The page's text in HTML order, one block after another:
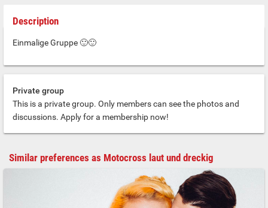
Description
Einmalige Gruppe 🙂🙂
Private group
This is a private group. Only members can see the photos and
discussions. Apply for a membership now!
Similar preferences as Motocross laut und dreckig